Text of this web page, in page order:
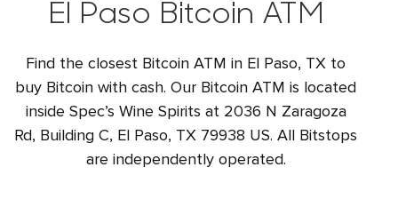
El Paso Bitcoin ATM
Find the closest Bitcoin ATM in El Paso, TX to
buy Bitcoin with cash. Our Bitcoin ATM is located
inside Spec’s Wine Spirits at 2036 N Zaragoza
Rd, Building C, El Paso, TX 79938 US. All Bitstops
are independently operated.